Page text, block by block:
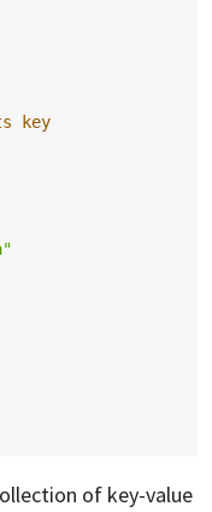
key
of key-value